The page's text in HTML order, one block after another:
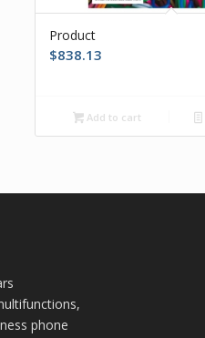
Product
$838.13
Add to cart
phone